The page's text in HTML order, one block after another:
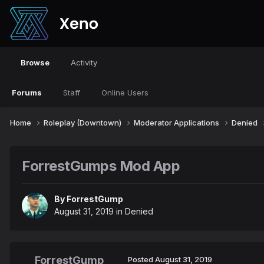
Browse
Forums Staff Online Users
Activity
Home Roleplay (Downtown) Moderator Applications Denied
ForrestGumps Mod App
By ForrestGump
August 31, 2019 in Denied
ForrestGump Posted August 31, 2019